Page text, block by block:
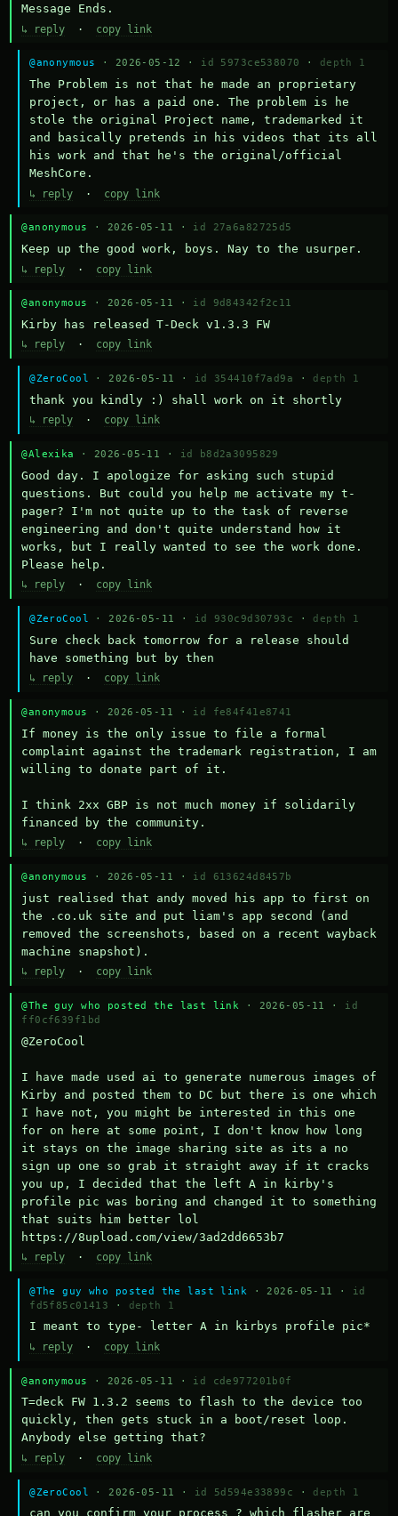
Message Ends.
↳ reply · copy link
@anonymous · 2026-05-12 · id 5973ce538070 · depth 1
The Problem is not that he made an proprietary
project, or has a paid one. The problem is he
stole the original Project name, trademarked it
and basically pretends in his videos that its all
his work and that he's the original/official
MeshCore.
↳ reply · copy link
@anonymous · 2026-05-11 · id 27a6a82725d5
Keep up the good work, boys. Nay to the usurper.
↳ reply · copy link
@anonymous · 2026-05-11 · id 9d84342f2c11
Kirby has released T-Deck v1.3.3 FW
↳ reply · copy link
@ZeroCool · 2026-05-11 · id 354410f7ad9a · depth 1
thank you kindly :) shall work on it shortly
↳ reply · copy link
@Alexika · 2026-05-11 · id b8d2a3095829
Good day. I apologize for asking such stupid
questions. But could you help me activate my t-
pager? I'm not quite up to the task of reverse
engineering and don't quite understand how it
works, but I really wanted to see the work done.
Please help.
↳ reply · copy link
@ZeroCool · 2026-05-11 · id 930c9d30793c · depth 1
Sure check back tomorrow for a release should
have something but by then
↳ reply · copy link
@anonymous · 2026-05-11 · id fe84f41e8741
If money is the only issue to file a formal
complaint against the trademark registration, I am
willing to donate part of it.
I think 2xx GBP is not much money if solidarily
financed by the community.
↳ reply · copy link
@anonymous · 2026-05-11 · id 613624d8457b
just realised that andy moved his app to first on
the .co.uk site and put liam's app second (and
removed the screenshots, based on a recent wayback
machine snapshot).
↳ reply · copy link
@The guy who posted the last link · 2026-05-11 · id
ff0cf639f1bd
@ZeroCool
I have made used ai to generate numerous images of
Kirby and posted them to DC but there is one which
I have not, you might be interested in this one
for on here at some point, I don't know how long
it stays on the image sharing site as its a no
sign up one so grab it straight away if it cracks
you up, I decided that the left A in kirby's
profile pic was boring and changed it to something
that suits him better lol
https://8upload.com/view/3ad2dd6653b7
↳ reply · copy link
@The guy who posted the last link · 2026-05-11 · id
fd5f85c01413
· depth 1
I meant to type- letter A in kirbys profile pic*
↳ reply · copy link
@anonymous · 2026-05-11 · id cde977201b0f
T=deck FW 1.3.2 seems to flash to the device too
quickly, then gets stuck in a boot/reset loop.
Anybody else getting that?
↳ reply · copy link
@ZeroCool · 2026-05-11 · id 5d594e33899c · depth 1
can you confirm your process ? which flasher are